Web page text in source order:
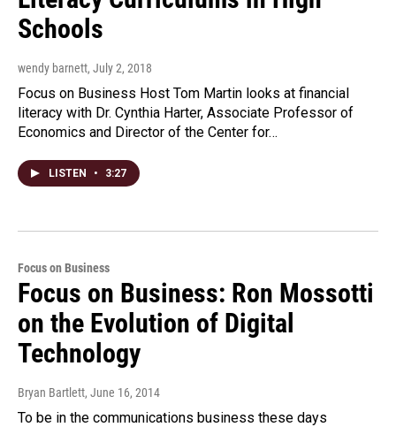
Schools
wendy barnett, July 2, 2018
Focus on Business Host Tom Martin looks at financial
literacy with Dr. Cynthia Harter, Associate Professor of
Economics and Director of the Center for…
LISTEN • 3:27
Focus on Business
Focus on Business: Ron Mossotti
on the Evolution of Digital
Technology
Bryan Bartlett, June 16, 2014
To be in the communications business these days